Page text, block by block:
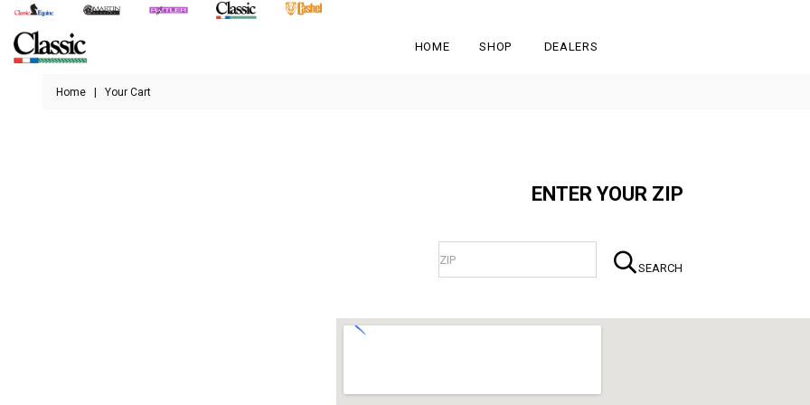
HOME SHOP DEALERS
Home Your Cart
ENTER YOUR ZIP
SEARCH